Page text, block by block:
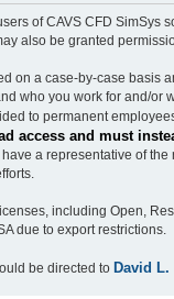
of CAVS CFD
also be granted
on a case-by-case
who you work for and/
to permanent
access and must
a representative of
including Open,
due to export restrictions.
be directed to David L.